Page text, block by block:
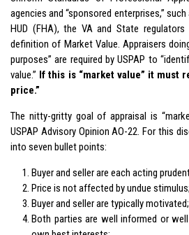
agencies and “sponsored enterprises,”
HUD (FHA), the VA and State
definition of Market Value. Appraisers
purposes” are required by USPAP to
value.” If this is “market value” it must
price.”
The nitty-gritty goal of appraisal is
USPAP Advisory Opinion AO-22. For this
into seven bullet points:
Buyer and seller are each acting
Price is not affected by undue stimulus;
Buyer and seller are typically motivated;
Both parties are well informed or